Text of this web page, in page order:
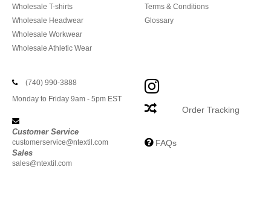
Wholesale T-shirts
Wholesale Headwear
Wholesale Workwear
Wholesale Athletic Wear
Terms & Conditions
Glossary
(740) 990-3888
Monday to Friday 9am - 5pm EST
Customer Service
customerservice@ntextil.com
Sales
sales@ntextil.com
Order Tracking
FAQs